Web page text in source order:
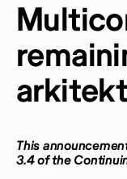
This
3.4 of the